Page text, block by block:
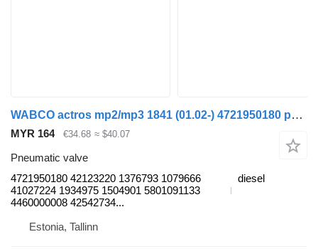
WABCO actros mp2/mp3 1841 (01.02-) 4721950180 pneumatic valve for Mercedes-Benz Actros, Axor MP1, MP2, MP3 (1996-2014) truck
MYR 164 €34.68 ≈ $40.07
Pneumatic valve
4721950180 42123220 1376793 1079666
41027224 1934975 1504901 5801091133
4460000008 42542734...
diesel
Estonia, Tallinn